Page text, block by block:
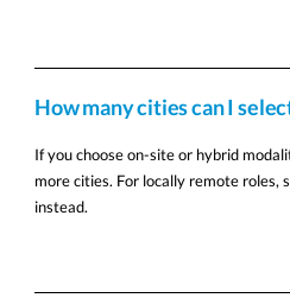
How many cities can I
If you choose on-site or hybrid
more cities. For locally remote roles,
instead.